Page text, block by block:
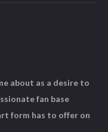
about as a desire to
fan base
form has to offer on